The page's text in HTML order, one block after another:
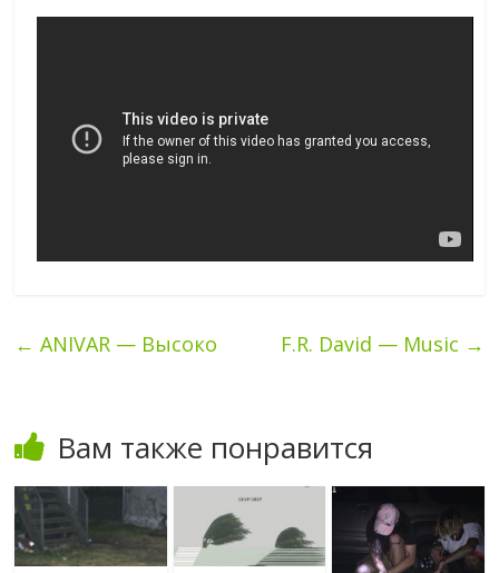
← ANIVAR — Высоко F.R. David — Music →
Вам также понравится